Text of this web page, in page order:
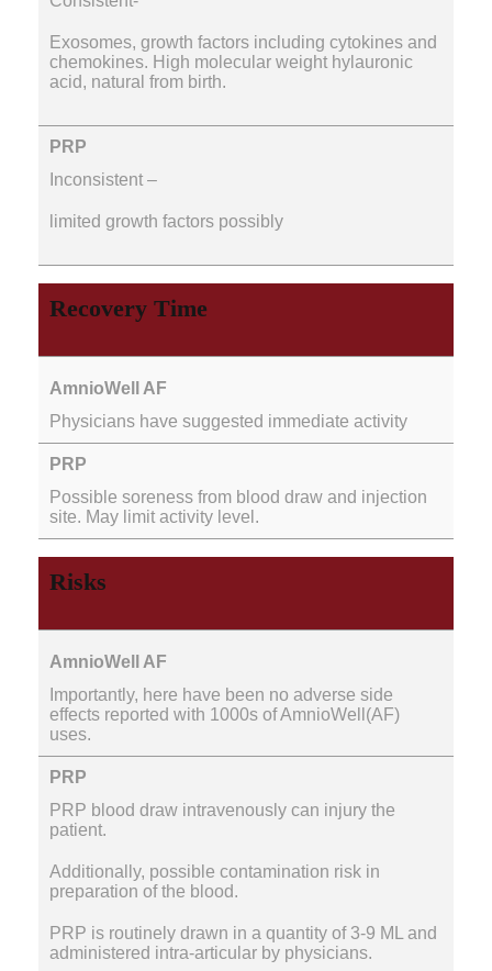
Exosomes, growth factors including cytokines and
chemokines. High molecular weight hylauronic
acid, natural from birth.
Inconsistent –
limited growth factors possibly
Recovery Time
Physicians have suggested immediate activity
Possible soreness from blood draw and injection
site. May limit activity level.
Risks
Importantly, here have been no adverse side
effects reported with 1000s of AmnioWell(AF)
uses.
PRP blood draw intravenously can injury the
patient.
Additionally, possible contamination risk in
preparation of the blood.
PRP is routinely drawn in a quantity of 3-9 ML and
administered intra-articular by physicians.